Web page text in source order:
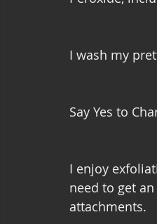
I wash my
Say Yes to
I enjoy
need to get
attachments.